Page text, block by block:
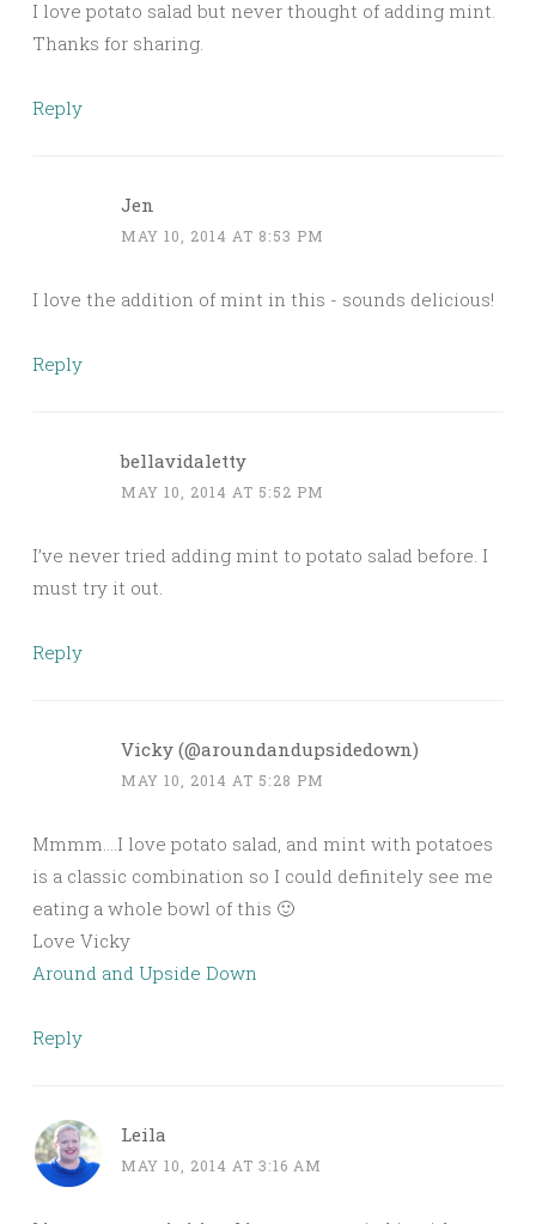
I love potato salad but never thought of adding mint.
Thanks for sharing.
Reply
Jen
MAY 10, 2014 AT 8:53 PM
I love the addition of mint in this - sounds delicious!
Reply
bellavidaletty
MAY 10, 2014 AT 5:52 PM
I’ve never tried adding mint to potato salad before. I
must try it out.
Reply
Vicky (@aroundandupsidedown)
MAY 10, 2014 AT 5:28 PM
Mmmm….I love potato salad, and mint with potatoes
is a classic combination so I could definitely see me
eating a whole bowl of this 🙂
Love Vicky
Around and Upside Down
Reply
Leila
MAY 10, 2014 AT 3:16 AM